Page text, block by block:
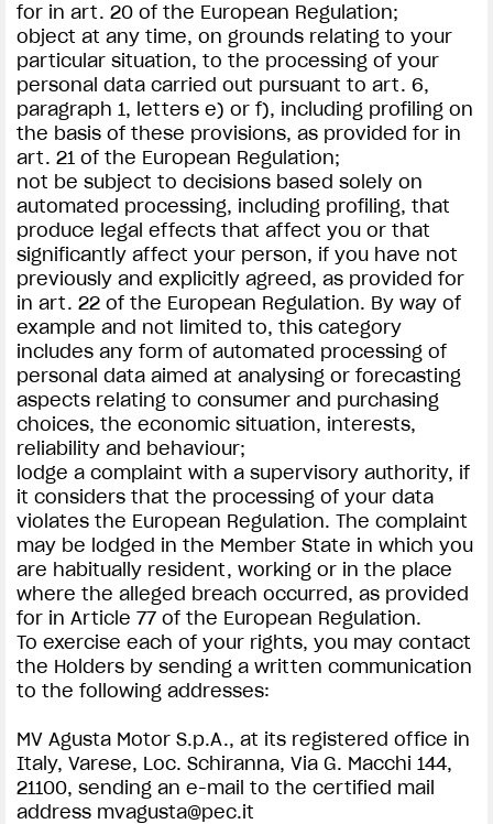
for in art. 20 of the European Regulation;
object at any time, on grounds relating to your
particular situation, to the processing of your
personal data carried out pursuant to art. 6,
paragraph 1, letters e) or f), including profiling on
the basis of these provisions, as provided for in
art. 21 of the European Regulation;
not be subject to decisions based solely on
automated processing, including profiling, that
produce legal effects that affect you or that
significantly affect your person, if you have not
previously and explicitly agreed, as provided for
in art. 22 of the European Regulation. By way of
example and not limited to, this category
includes any form of automated processing of
personal data aimed at analysing or forecasting
aspects relating to consumer and purchasing
choices, the economic situation, interests,
reliability and behaviour;
lodge a complaint with a supervisory authority, if
it considers that the processing of your data
violates the European Regulation. The complaint
may be lodged in the Member State in which you
are habitually resident, working or in the place
where the alleged breach occurred, as provided
for in Article 77 of the European Regulation.
To exercise each of your rights, you may contact
the Holders by sending a written communication
to the following addresses:
MV Agusta Motor S.p.A., at its registered office in
Italy, Varese, Loc. Schiranna, Via G. Macchi 144,
21100, sending an e-mail to the certified mail
address mvagusta@pec.it